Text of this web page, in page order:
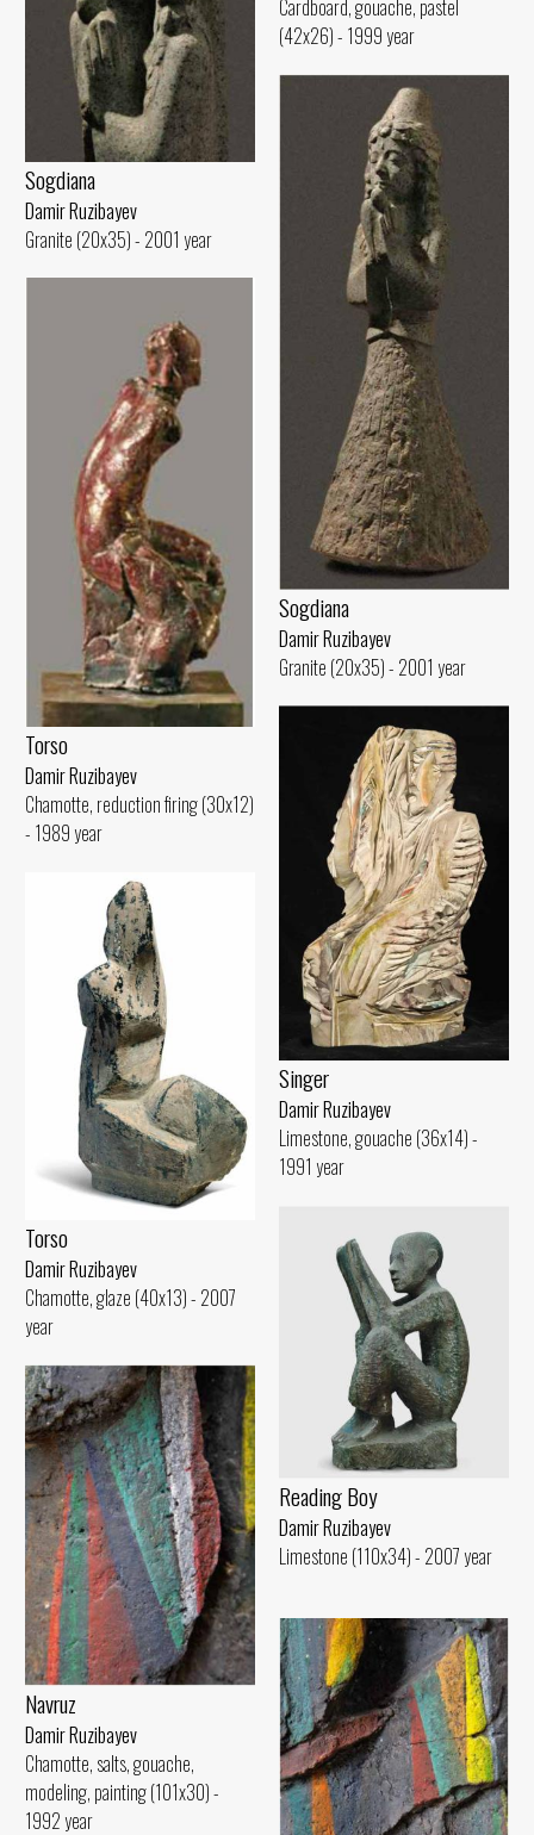
Cardboard, gouache, pastel
(42x26) - 1999 year
Sogdiana
Damir Ruzibayev
Granite (20x35) - 2001 year
Sogdiana
Damir Ruzibayev
Granite (20x35) - 2001 year
Torso
Damir Ruzibayev
Chamotte, reduction firing (30x12)
- 1989 year
Singer
Damir Ruzibayev
Limestone, gouache (36x14) -
1991 year
Torso
Damir Ruzibayev
Chamotte, glaze (40x13) - 2007
year
Reading Boy
Damir Ruzibayev
Limestone (110x34) - 2007 year
Navruz
Damir Ruzibayev
Chamotte, salts, gouache,
modeling, painting (101x30) -
1992 year